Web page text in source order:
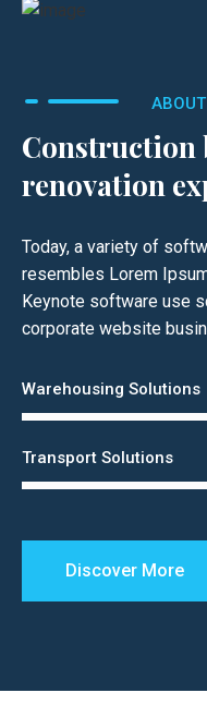
renovation
Today, a variety of
resembles Lorem
Keynote software use
corporate website
Warehousing Solutions
Transport Solutions
Discover More